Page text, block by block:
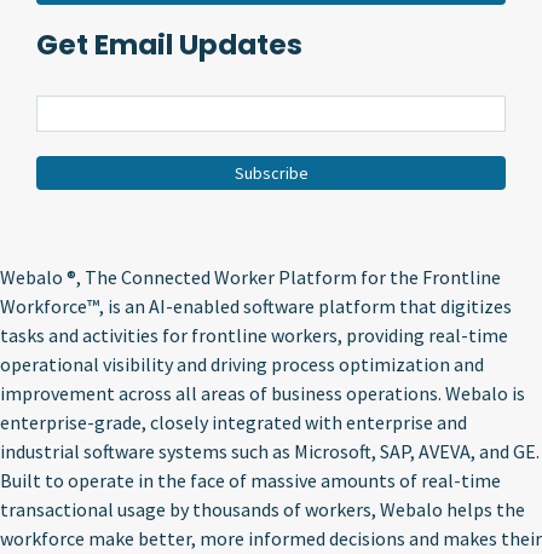
Get Email Updates
Webalo ®, The Connected Worker Platform for the Frontline
Workforce™, is an AI-enabled software platform that digitizes
tasks and activities for frontline workers, providing real-time
operational visibility and driving process optimization and
improvement across all areas of business operations. Webalo is
enterprise-grade, closely integrated with enterprise and
industrial software systems such as Microsoft, SAP, AVEVA, and GE.
Built to operate in the face of massive amounts of real-time
transactional usage by thousands of workers, Webalo helps the
workforce make better, more informed decisions and makes their